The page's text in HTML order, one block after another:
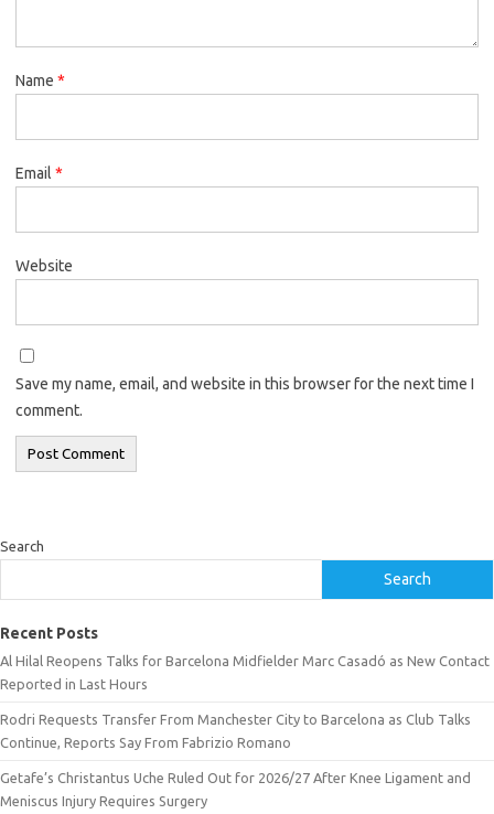
Name *
Email *
Website
Save my name, email, and website in this browser for the next time I
comment.
Search
Search
Recent Posts
Al Hilal Reopens Talks for Barcelona Midfielder Marc Casadó as New Contact
Reported in Last Hours
Rodri Requests Transfer From Manchester City to Barcelona as Club Talks
Continue, Reports Say From Fabrizio Romano
Getafe’s Christantus Uche Ruled Out for 2026/27 After Knee Ligament and
Meniscus Injury Requires Surgery